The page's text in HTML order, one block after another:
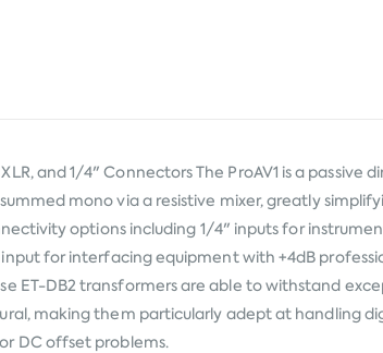
and 1/4" Connectors The ProAV1 is a
mono via a resistive mixer, greatly
options including 1/4" inputs for
for interfacing equipment with +4dB
ET-DB2 transformers are able to withstand
making them particularly adept at handling
DC offset problems.